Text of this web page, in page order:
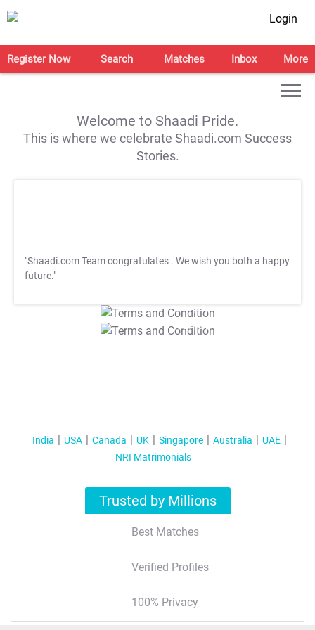
Login
Register Now Search Matches Inbox More
Welcome to Shaadi Pride.
This is where we celebrate Shaadi.com Success
Stories.
"Shaadi.com Team congratulates . We wish you both a happy
future."
T&C Apply
T&C Apply
India USA Canada UK Singapore Australia
UAE
NRI Matrimonials
Trusted by Millions
Best Matches
Verified Profiles
100% Privacy